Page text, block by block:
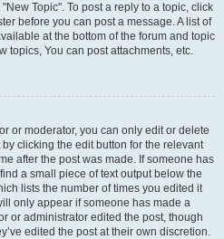
Topic". To post a reply to a topic, click
before you can post a message. A list of
at the bottom of the forum and topic
topics, You can post attachments, etc.
or moderator, you can only edit or delete
clicking the edit button for the relevant
after the post was made. If someone has
a small piece of text output below the
lists the number of times you edited it
only appear if someone has made a
or administrator edited the post, though
edited the post at their own discretion.